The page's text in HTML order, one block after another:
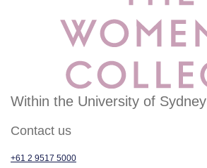
Within the University of Sydney
Contact us
+61 2 9517 5000